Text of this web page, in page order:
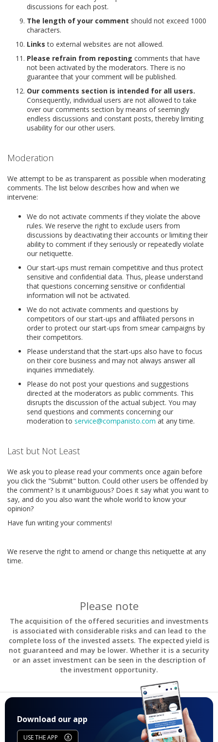
discussions for each post.
The length of your comment should not exceed 1000
characters.
Links to external websites are not allowed.
Please refrain from reposting comments that have
not been activated by the moderators. There is no
guarantee that your comment will be published.
Our comments section is intended for all users.
Consequently, individual users are not allowed to take
over our comments section by means of seemingly
endless discussions and constant posts, thereby limiting
usability for our other users.
Moderation
We attempt to be as transparent as possible when moderating
comments. The list below describes how and when we
intervene:
We do not activate comments if they violate the above
rules. We reserve the right to exclude users from
discussions by deactivating their accounts or limiting their
ability to comment if they seriously or repeatedly violate
our netiquette.
Our start-ups must remain competitive and thus protect
sensitive and confidential data. Thus, please understand
that questions concerning sensitive or confidential
information will not be activated.
We do not activate comments and questions by
competitors of our start-ups and affiliated persons in
order to protect our start-ups from smear campaigns by
their competitors.
Please understand that the start-ups also have to focus
on their core business and may not always answer all
inquiries immediately.
Please do not post your questions and suggestions
directed at the moderators as public comments. This
disrupts the discussion of the actual subject. You may
send questions and comments concerning our
moderation to service@companisto.com at any time.
Last but Not Least
We ask you to please read your comments once again before
you click the "Submit" button. Could other users be offended by
the comment? Is it unambiguous? Does it say what you want to
say, and do you also want the whole world to know your
opinion?
Have fun writing your comments!
We reserve the right to amend or change this netiquette at any
time.
Please note
The acquisition of the offered securities and investments
is associated with considerable risks and can lead to the
complete loss of the invested assets. The expected yield is
not guaranteed and may be lower. Whether it is a security
or an asset investment can be seen in the description of
the investment opportunity.
Download our app
USE THE APP